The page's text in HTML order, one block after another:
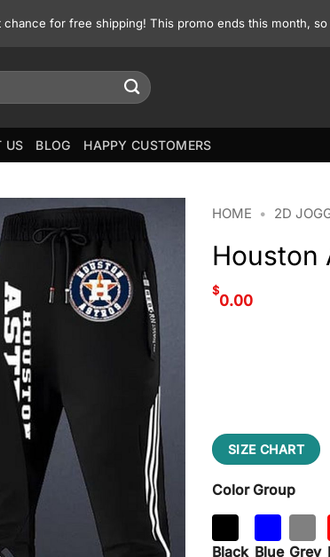
for free shipping! This promo ends this month, so
US BLOG HAPPY CUSTOMERS
HOME • 2D
Houston
$
0.00
SIZE CHART
Color Group
Black Blue Grey